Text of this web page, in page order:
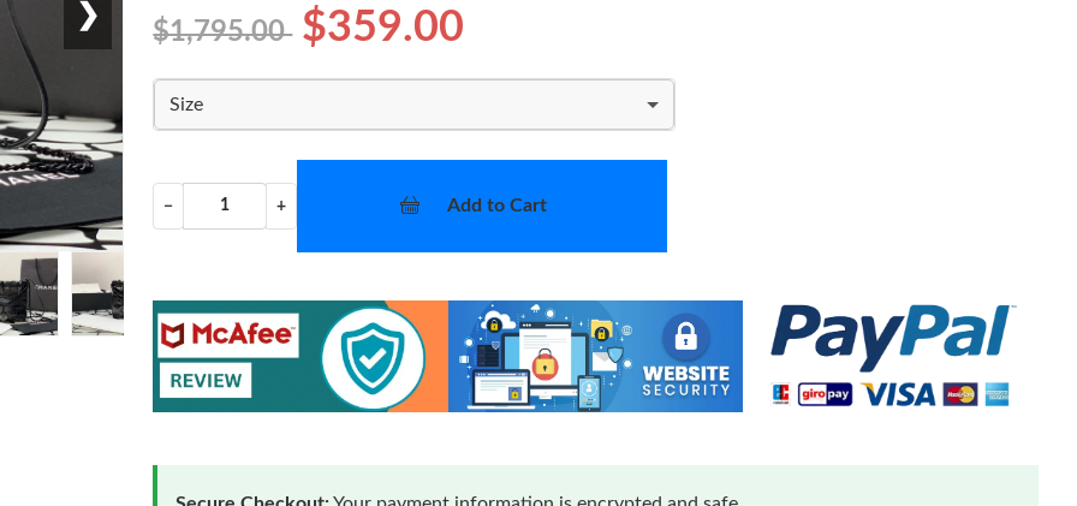
❯
$1,795.00 $359.00
Size
− + Add to Cart